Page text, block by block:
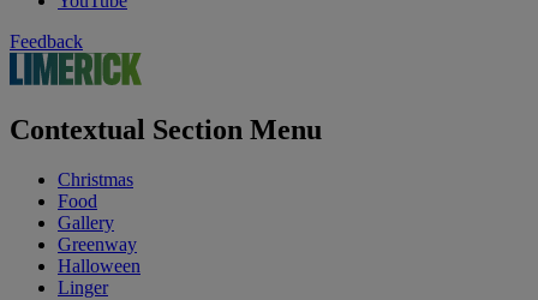
Feedback
Contextual Section Menu
Christmas
Food
Gallery
Greenway
Halloween
Linger